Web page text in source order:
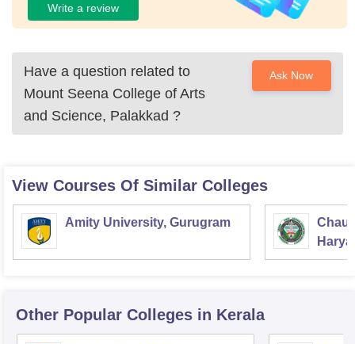
Write a review
Have a question related to
Mount Seena College of Arts
and Science, Palakkad ?
Ask Now
View Courses Of Similar Colleges
Amity University, Gurugram
Other Popular Colleges in Kerala